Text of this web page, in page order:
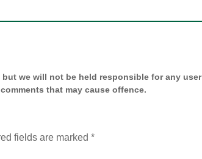
we will not be held responsible for any user
that may cause offence.
fields are marked *